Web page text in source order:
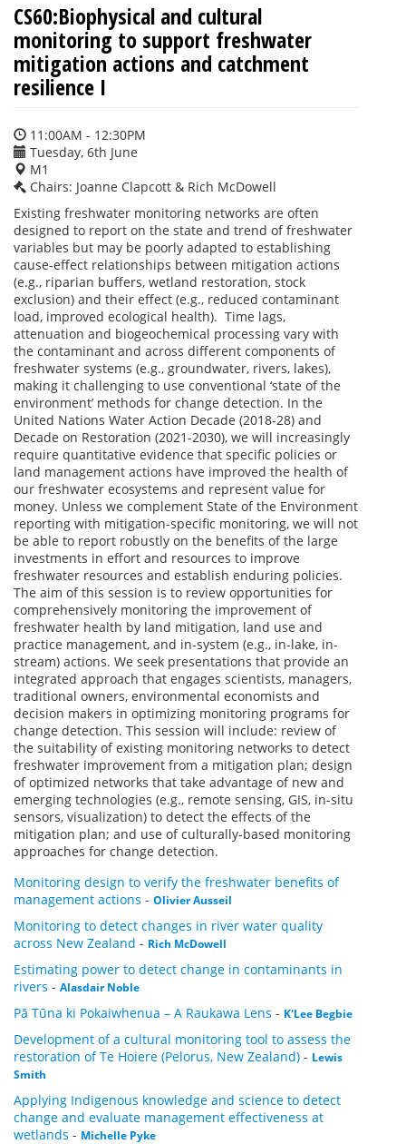
CS60:Biophysical and cultural
monitoring to support freshwater
mitigation actions and catchment
resilience I
11:00AM - 12:30PM
Tuesday, 6th June
M1
Chairs: Joanne Clapcott & Rich McDowell
Existing freshwater monitoring networks are often
designed to report on the state and trend of freshwater
variables but may be poorly adapted to establishing
cause-effect relationships between mitigation actions
(e.g., riparian buffers, wetland restoration, stock
exclusion) and their effect (e.g., reduced contaminant
load, improved ecological health). Time lags,
attenuation and biogeochemical processing vary with
the contaminant and across different components of
freshwater systems (e.g., groundwater, rivers, lakes),
making it challenging to use conventional ‘state of the
environment’ methods for change detection. In the
United Nations Water Action Decade (2018-28) and
Decade on Restoration (2021-2030), we will increasingly
require quantitative evidence that specific policies or
land management actions have improved the health of
our freshwater ecosystems and represent value for
money. Unless we complement State of the Environment
reporting with mitigation-specific monitoring, we will not
be able to report robustly on the benefits of the large
investments in effort and resources to improve
freshwater resources and establish enduring policies.
The aim of this session is to review opportunities for
comprehensively monitoring the improvement of
freshwater health by land mitigation, land use and
practice management, and in-system (e.g., in-lake, in-
stream) actions. We seek presentations that provide an
integrated approach that engages scientists, managers,
traditional owners, environmental economists and
decision makers in optimizing monitoring programs for
change detection. This session will include: review of
the suitability of existing monitoring networks to detect
freshwater improvement from a mitigation plan; design
of optimized networks that take advantage of new and
emerging technologies (e.g., remote sensing, GIS, in-situ
sensors, visualization) to detect the effects of the
mitigation plan; and use of culturally-based monitoring
approaches for change detection.
Monitoring design to verify the freshwater benefits of
management actions - Olivier Ausseil
Monitoring to detect changes in river water quality
across New Zealand - Rich McDowell
Estimating power to detect change in contaminants in
rivers - Alasdair Noble
Pā Tūna ki Pokaiwhenua – A Raukawa Lens - K'Lee Begbie
Development of a cultural monitoring tool to assess the
restoration of Te Hoiere (Pelorus, New Zealand) - Lewis
Smith
Applying Indigenous knowledge and science to detect
change and evaluate management effectiveness at
wetlands - Michelle Pyke